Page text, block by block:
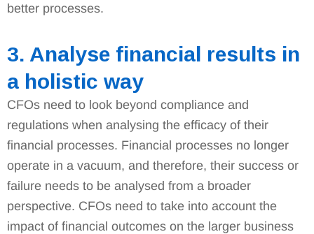
better processes.
3. Analyse financial results in
a holistic way
CFOs need to look beyond compliance and
regulations when analysing the efficacy of their
financial processes. Financial processes no longer
operate in a vacuum, and therefore, their success or
failure needs to be analysed from a broader
perspective. CFOs need to take into account the
impact of financial outcomes on the larger business